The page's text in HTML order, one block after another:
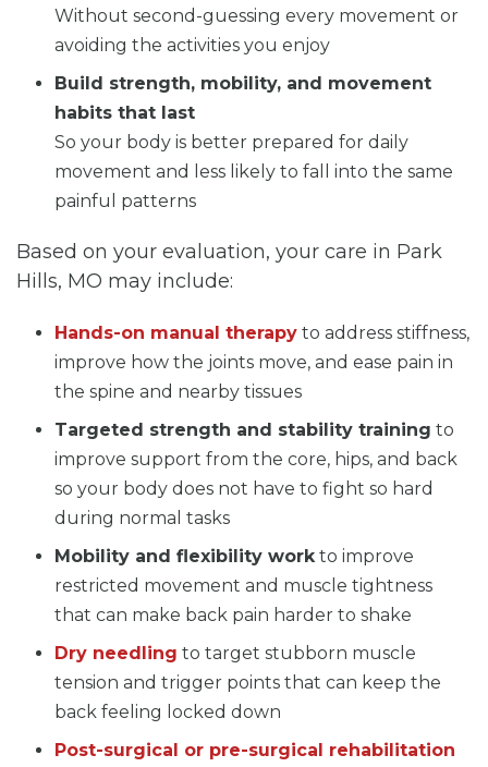
Without second-guessing every movement or
avoiding the activities you enjoy
Build strength, mobility, and movement
habits that last
So your body is better prepared for daily
movement and less likely to fall into the same
painful patterns
Based on your evaluation, your care in Park
Hills, MO may include:
Hands-on manual therapy to address stiffness,
improve how the joints move, and ease pain in
the spine and nearby tissues
Targeted strength and stability training to
improve support from the core, hips, and back
so your body does not have to fight so hard
during normal tasks
Mobility and flexibility work to improve
restricted movement and muscle tightness
that can make back pain harder to shake
Dry needling to target stubborn muscle
tension and trigger points that can keep the
back feeling locked down
Post-surgical or pre-surgical rehabilitation